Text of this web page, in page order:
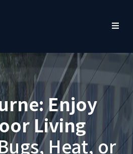
Enjoy
Living
Heat, or